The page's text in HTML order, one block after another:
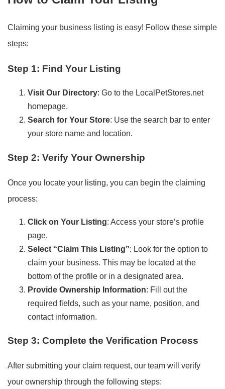
Claiming your business listing is easy! Follow these simple
steps:
Step 1: Find Your Listing
Visit Our Directory: Go to the LocalPetStores.net
homepage.
Search for Your Store: Use the search bar to enter
your store name and location.
Step 2: Verify Your Ownership
Once you locate your listing, you can begin the claiming
process:
Click on Your Listing: Access your store’s profile
page.
Select “Claim This Listing”: Look for the option to
claim your business. This may be located at the
bottom of the profile or in a designated area.
Provide Ownership Information: Fill out the
required fields, such as your name, position, and
contact information.
Step 3: Complete the Verification Process
After submitting your claim request, our team will verify
your ownership through the following steps: